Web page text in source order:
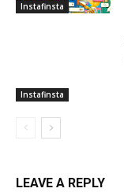
Instafinsta
Instafinsta
LEAVE A REPLY